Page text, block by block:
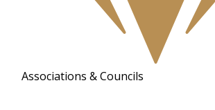
Associations & Councils